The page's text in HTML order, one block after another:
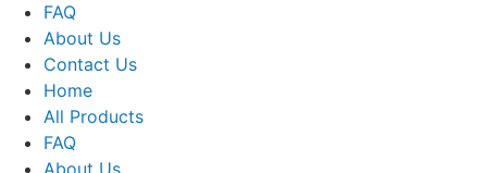
FAQ
About Us
Contact Us
Home
All Products
FAQ